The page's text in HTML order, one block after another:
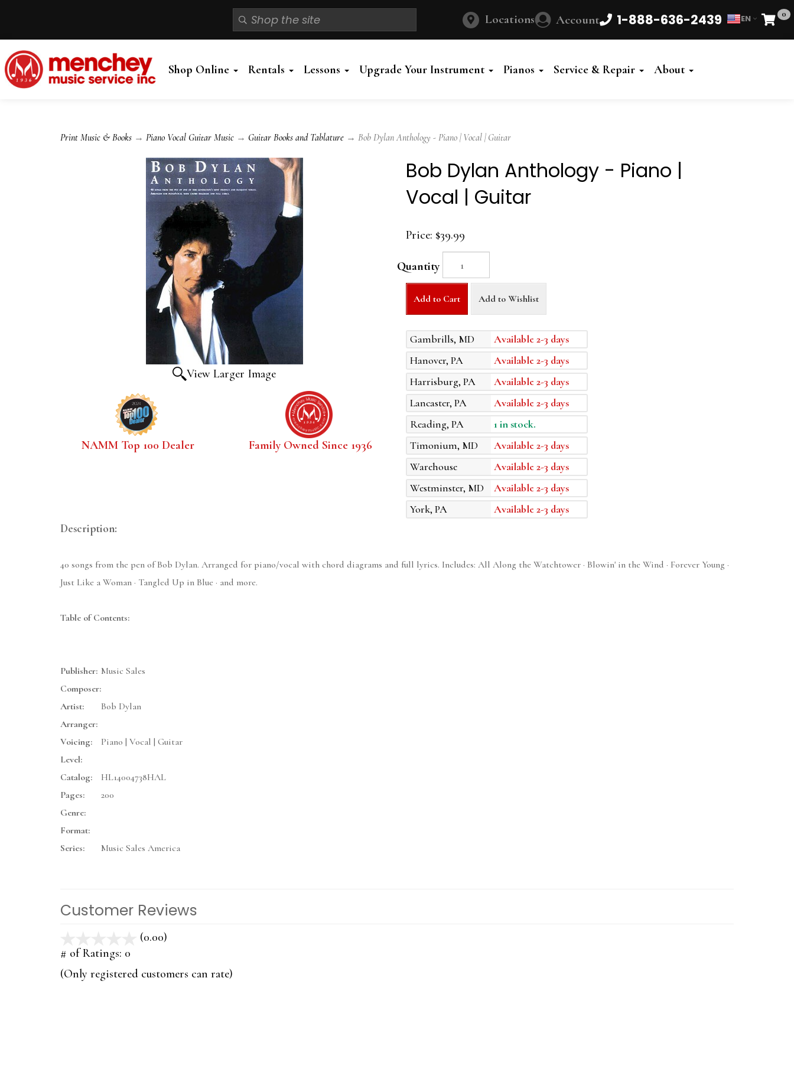
Locations Account 1-888-636-2439 EN 0
Cart
Shop Online Rentals Lessons Upgrade Your Instrument Pianos Service & Repair About
Print Music & Books → Piano Vocal Guitar Music → Guitar Books and Tablature → Bob Dylan Anthology - Piano | Vocal | Guitar
View Larger Image
NAMM Top 100 Dealer Family Owned Since 1936
Bob Dylan Anthology - Piano |
Vocal | Guitar
Price: $39.99
Quantity
Add to Cart Add to Wishlist
Gambrills, MD
Available 2-3 days
Hanover, PA
Available 2-3 days
Harrisburg, PA
Available 2-3 days
Lancaster, PA
Available 2-3 days
Reading, PA
1 in stock.
Timonium, MD
Available 2-3 days
Warehouse
Available 2-3 days
Westminster, MD
Available 2-3 days
York, PA
Available 2-3 days
Description:
40 songs from the pen of Bob Dylan. Arranged for piano/vocal with chord diagrams and full lyrics. Includes: All Along the Watchtower · Blowin' in the Wind · Forever Young ·
Just Like a Woman · Tangled Up in Blue · and more.
Table of Contents:
Publisher: Music Sales
Composer:
Artist:
Bob Dylan
Arranger:
Voicing:
Piano | Vocal | Guitar
Level:
Catalog:
HL14004738HAL
Pages:
200
Genre:
Format:
Series:
Music Sales America
Customer Reviews
(0.00)
5
# of Ratings: 0
(Only registered customers can rate)